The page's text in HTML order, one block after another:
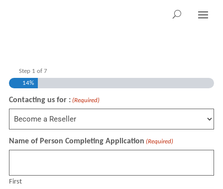
Step 1 of 7
14%
Contacting us for : (Required)
Name of Person Completing Application (Required)
First